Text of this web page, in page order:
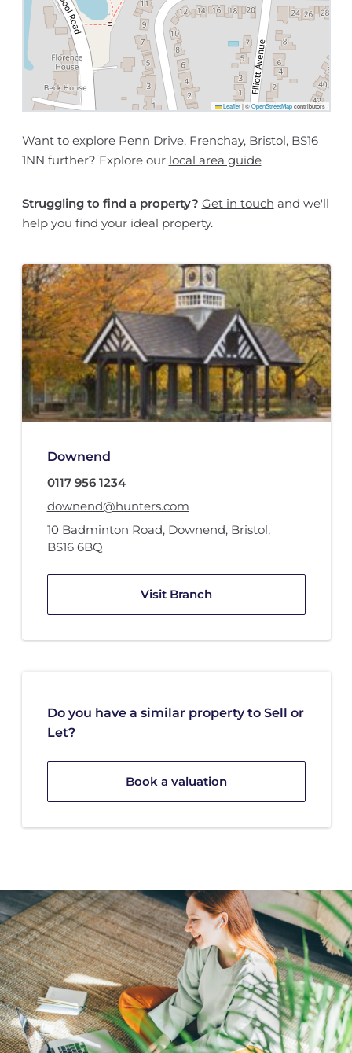
Leaflet |©OpenStreetMapcontributors
Want to explore Penn Drive, Frenchay, Bristol, BS16
1NN further? Explore our local area guide
Struggling to find a property? Get in touch and we'll
help you find your ideal property.
Downend
0117 956 1234
downend@hunters.com
10 Badminton Road, Downend, Bristol,
BS16 6BQ
Visit Branch
Do you have a similar property to Sell or
Let?
Book a valuation